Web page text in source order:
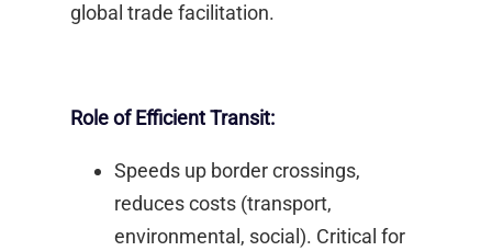
global trade facilitation.​
Role of Efficient Transit:
Speeds up border crossings,
reduces costs (transport,
environmental, social). Critical for